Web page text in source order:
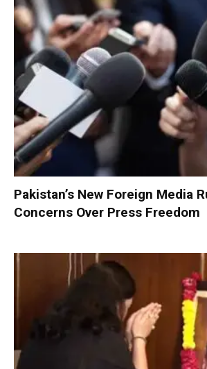
Pakistan’s New Foreign Media
Concerns Over Press Freedom